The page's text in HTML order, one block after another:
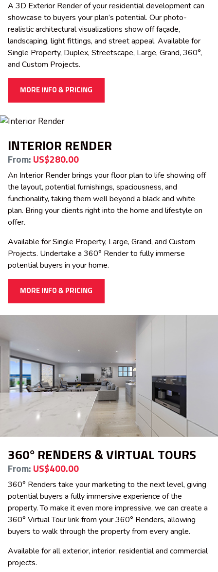
A 3D Exterior Render of your residential development can
showcase to buyers your plan’s potential. Our photo-
realistic architectural visualizations show off façade,
landscaping, light fittings, and street appeal. Available for
Single Property, Duplex, Streetscape, Large, Grand, 360°,
and Custom Projects.
MORE INFO & PRICING
INTERIOR RENDER
From: US$280.00
An Interior Render brings your floor plan to life showing off
the layout, potential furnishings, spaciousness, and
functionality, taking them well beyond a black and white
plan. Bring your clients right into the home and lifestyle on
offer.
Available for Single Property, Large, Grand, and Custom
Projects. Undertake a 360° Render to fully immerse
potential buyers in your home.
MORE INFO & PRICING
360° RENDERS & VIRTUAL TOURS
From: US$400.00
360° Renders take your marketing to the next level, giving
potential buyers a fully immersive experience of the
property. To make it even more impressive, we can create a
360° Virtual Tour link from your 360° Renders, allowing
buyers to walk through the property from every angle.
Available for all exterior, interior, residential and commercial
projects.